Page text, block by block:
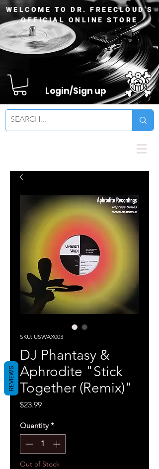
WELCOME TO DR. FREECLOUD'S
OFFICIAL ONLINE STORE
Login/Sign up
SKU: USWAX003
DJ Phantasy &
Aphrodite "Stick
Together (Remix)"
$23.99Price
Quantity *
Out of Stock
REVIEWS